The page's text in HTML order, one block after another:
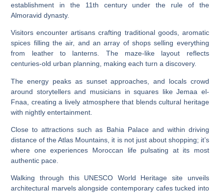
establishment in the 11th century under the rule of the
Almoravid dynasty.
Visitors encounter artisans crafting traditional goods, aromatic
spices filling the air, and an array of shops selling everything
from leather to lanterns. The maze-like layout reflects
centuries-old urban planning, making each turn a discovery.
The energy peaks as sunset approaches, and locals crowd
around storytellers and musicians in squares like Jemaa el-
Fnaa, creating a lively atmosphere that blends cultural heritage
with nightly entertainment.
Close to attractions such as Bahia Palace and within driving
distance of the Atlas Mountains, it is not just about shopping; it’s
where one experiences Moroccan life pulsating at its most
authentic pace.
Walking through this UNESCO World Heritage site unveils
architectural marvels alongside contemporary cafes tucked into